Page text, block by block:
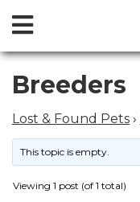
Skip
content
Open
Menu
Breeders
Lost & Found Pets ›
This topic is empty.
Viewing 1 post (of 1 total)